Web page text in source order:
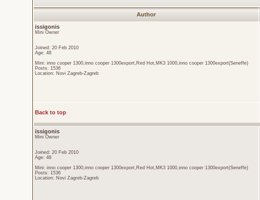
Author
issigonis
Mini Owner
Joined: 20 Feb 2010
Age: 48
Mini: inno cooper 1300,inno cooper 1300export,Red Hot,MK3 1000,inno cooper 1300export(Seneffe)
Posts: 1536
Location: Novi Zagreb-Zagreb
Back to top
issigonis
Mini Owner
Joined: 20 Feb 2010
Age: 48
Mini: inno cooper 1300,inno cooper 1300export,Red Hot,MK3 1000,inno cooper 1300export(Seneffe)
Posts: 1536
Location: Novi Zagreb-Zagreb